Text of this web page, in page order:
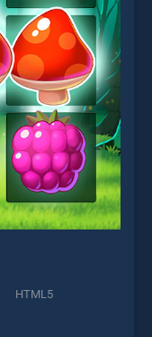
HTML5